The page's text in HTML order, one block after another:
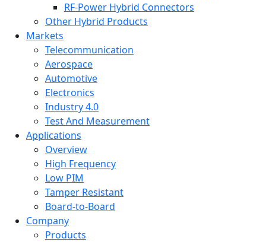
RF-Power Hybrid Connectors
Other Hybrid Products
Markets
Telecommunication
Aerospace
Automotive
Electronics
Industry 4.0
Test And Measurement
Applications
Overview
High Frequency
Low PIM
Tamper Resistant
Board-to-Board
Company
Products